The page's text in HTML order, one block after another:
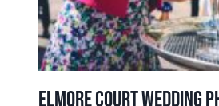
Elmore Court Wedding